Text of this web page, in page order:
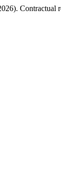
Contractual